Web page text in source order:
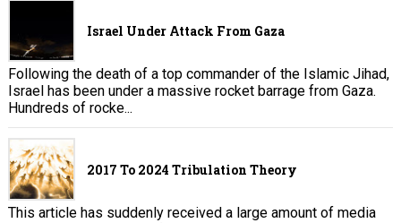
Israel Under Attack From Gaza
Following the death of a top commander of the Islamic Jihad,
Israel has been under a massive rocket barrage from Gaza.
Hundreds of rocke...
2017 To 2024 Tribulation Theory
This article has suddenly received a large amount of media